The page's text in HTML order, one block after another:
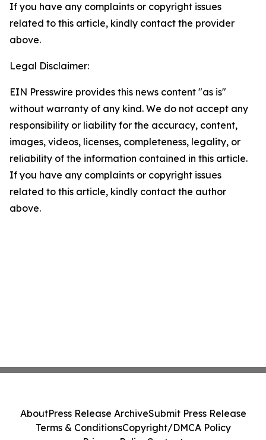
If you have any complaints or copyright issues
related to this article, kindly contact the provider
above.
Legal Disclaimer:
EIN Presswire provides this news content "as is"
without warranty of any kind. We do not accept any
responsibility or liability for the accuracy, content,
images, videos, licenses, completeness, legality, or
reliability of the information contained in this article.
If you have any complaints or copyright issues
related to this article, kindly contact the author
above.
AboutPress Release ArchiveSubmit Press Release
Terms & ConditionsCopyright/DMCA Policy